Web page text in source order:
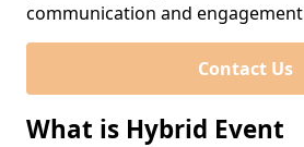
communication and
Contact Us
What is Hybrid Event